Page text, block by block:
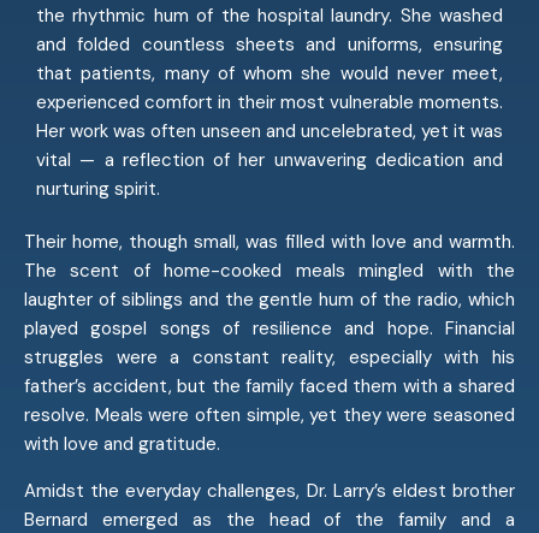
the rhythmic hum of the hospital laundry. She washed
and folded countless sheets and uniforms, ensuring
that patients, many of whom she would never meet,
experienced comfort in their most vulnerable moments.
Her work was often unseen and uncelebrated, yet it was
vital — a reflection of her unwavering dedication and
nurturing spirit.
Their home, though small, was filled with love and warmth.
The scent of home-cooked meals mingled with the
laughter of siblings and the gentle hum of the radio, which
played gospel songs of resilience and hope. Financial
struggles were a constant reality, especially with his
father’s accident, but the family faced them with a shared
resolve. Meals were often simple, yet they were seasoned
with love and gratitude.
Amidst the everyday challenges, Dr. Larry’s eldest brother
Bernard emerged as the head of the family and a